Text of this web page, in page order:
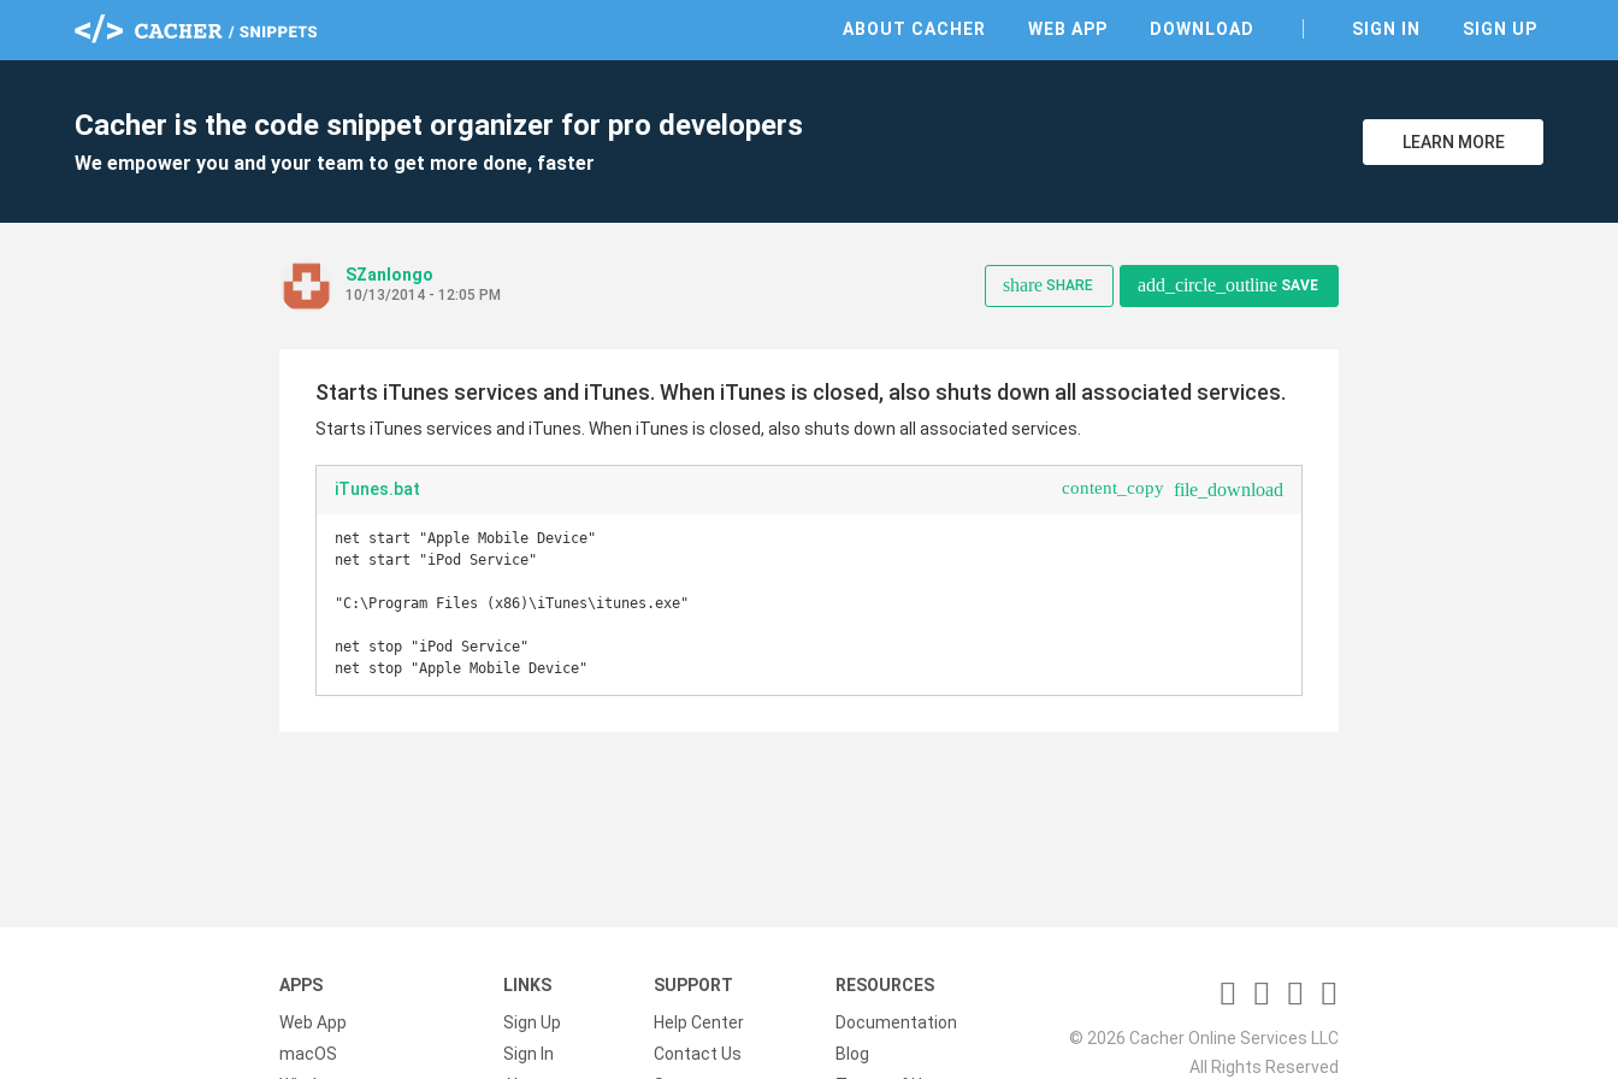
ABOUT CACHER WEB APP DOWNLOAD SIGN IN SIGN UP
Cacher is the code snippet organizer for pro developers
We empower you and your team to get more done, faster
LEARN MORE
SZanlongo
10/13/2014 - 12:05 PM share SHARE add_circle_outline SAVE
Starts iTunes services and iTunes. When iTunes is closed, also shuts down all associated services.
Starts iTunes services and iTunes. When iTunes is closed, also shuts down all associated services.
iTunes.bat content_copy file_download
net start "Apple Mobile Device"
net start "iPod Service"
"C:\Program Files (x86)\iTunes\itunes.exe"
net stop "iPod Service"
net stop "Apple Mobile Device"
APPS
Web App
macOS
LINKS
Sign Up
Sign In
SUPPORT
Help Center
Contact Us
RESOURCES
Documentation
Blog
© 2026 Cacher Online Services LLC
All Rights Reserved